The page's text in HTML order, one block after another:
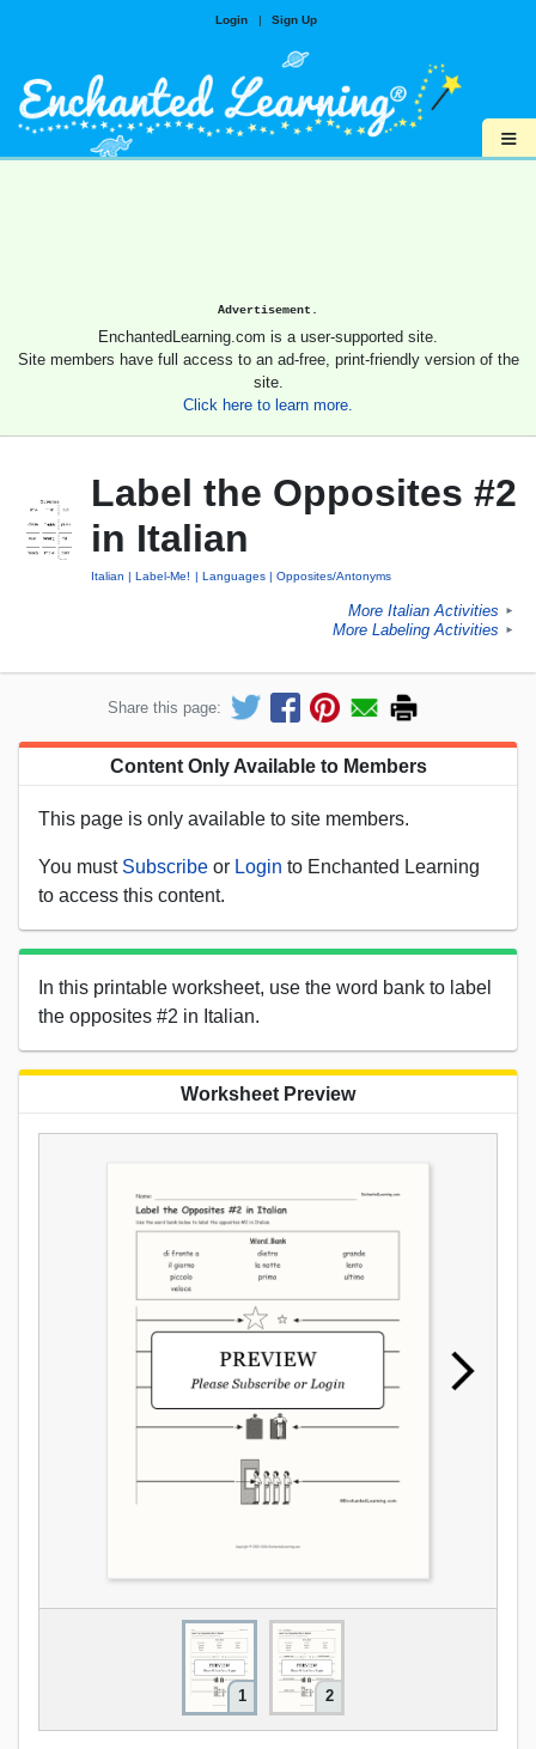
Login | Sign Up
≡
Advertisement.
EnchantedLearning.com is a user-supported site.
Site members have full access to an ad-free, print-friendly version of the
site.
Click here to learn more.
Label the Opposites #2
in Italian
Italian Label-Me! Languages Opposites/Antonyms
More Italian Activities ►
More Labeling Activities ►
Share this page:
Content Only Available to Members
This page is only available to site members.
You must Subscribe or Login to Enchanted Learning
to access this content.
In this printable worksheet, use the word bank to label
the opposites #2 in Italian.
Worksheet Preview
1 2